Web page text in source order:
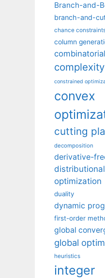
Branch-and-
branch-and-
chance
column
complexity
constrained
convex
cutting
decomposition
derivative-
optimization
duality
dynamic
first-order
global
global
heuristics
integer